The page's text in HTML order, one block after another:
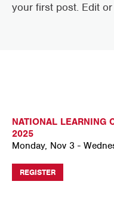
your first post. Edit
NATIONAL LEARNING
2025
Monday, Nov 3 -
REGISTER